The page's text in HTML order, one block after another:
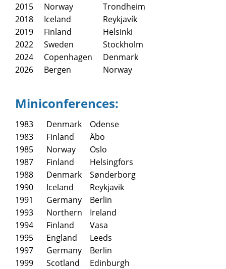
2015
Norway
Trondheim
2018
Iceland
Reykjavík
2019
Finland
Helsinki
2022
Sweden
Stockholm
2024
Copenhagen
Denmark
2026
Bergen Norway
Miniconferences:
1983 Denmark
Odense
1983
Finland
Åbo
1985
Norway
Oslo
1987
Finland
Helsingfors
1988
Denmark
Sønderborg
1990
Iceland
Reykjavik
1991
Germany
Berlin
1993
Northern
Ireland
1994
Finland
Vasa
1995
England
Leeds
1997
Germany
Berlin
1999
Scotland
Edinburgh